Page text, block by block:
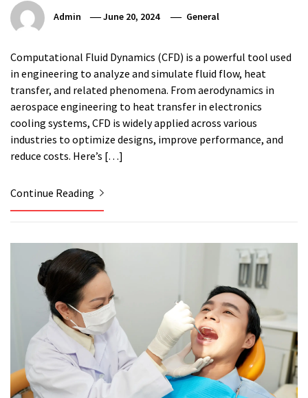
Admin June 20, 2024 General
Computational Fluid Dynamics (CFD) is a powerful tool used
in engineering to analyze and simulate fluid flow, heat
transfer, and related phenomena. From aerodynamics in
aerospace engineering to heat transfer in electronics
cooling systems, CFD is widely applied across various
industries to optimize designs, improve performance, and
reduce costs. Here’s […]
Continue Reading